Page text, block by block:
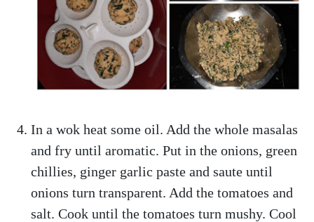
In a wok heat some oil. Add the whole masalas
and fry until aromatic. Put in the onions, green
chillies, ginger garlic paste and saute until
onions turn transparent. Add the tomatoes and
salt. Cook until the tomatoes turn mushy. Cool